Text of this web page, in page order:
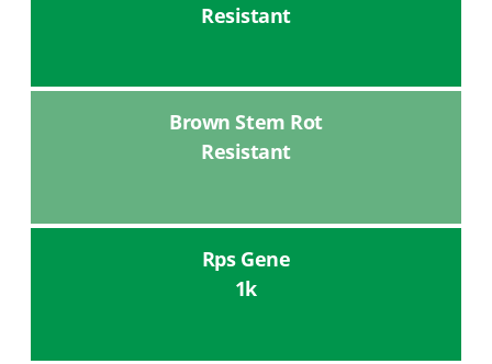
Resistant
Brown Stem Rot
Resistant
Rps Gene
1k